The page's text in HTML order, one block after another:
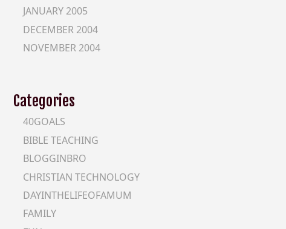
JANUARY 2005
DECEMBER 2004
NOVEMBER 2004
Categories
40GOALS
BIBLE TEACHING
BLOGGINBRO
CHRISTIAN TECHNOLOGY
DAYINTHELIFEOFAMUM
FAMILY